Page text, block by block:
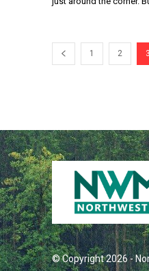
1 2 3
© Copyright 2026 -